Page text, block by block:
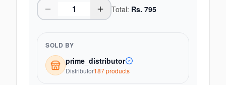
Total: Rs. 795
SOLD BY
prime_distributor
Distributor187products